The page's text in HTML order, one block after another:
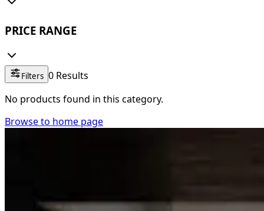
PRICE RANGE
Filters 0 Results
No products found in this category.
Browse to home page